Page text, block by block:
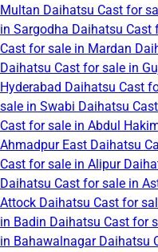
Multan Daihatsu Cast for
in Sargodha Daihatsu Cast
Cast for sale in Mardan
Daihatsu Cast for sale in
Hyderabad Daihatsu Cast
sale in Swabi Daihatsu
Cast for sale in Abdul
Ahmadpur East Daihatsu
Cast for sale in Alipur
Daihatsu Cast for sale in
Attock Daihatsu Cast for
in Badin Daihatsu Cast for
in Bahawalnagar Daihatsu